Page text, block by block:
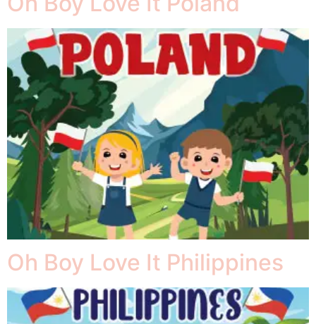
Oh Boy Love It Philippines